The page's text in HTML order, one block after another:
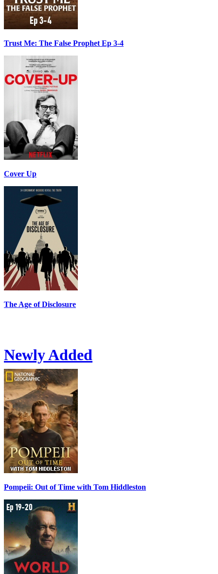
Trust Me: The False Prophet Ep 3-4
Cover Up
The Age of Disclosure
Newly Added
Pompeii: Out of Time with Tom Hiddleston